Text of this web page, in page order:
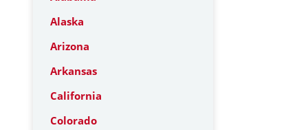
Alaska
Arizona
Arkansas
California
Colorado